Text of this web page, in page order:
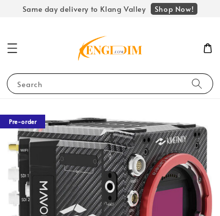
Same day delivery to Klang Valley Shop Now!
Search
Pre-order